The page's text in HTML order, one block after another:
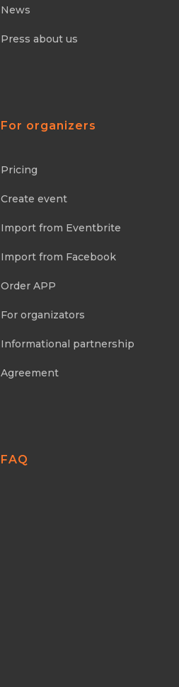
News
Press about us
For organizers
Pricing
Create event
Import from Eventbrite
Import from Facebook
Order APP
For organizators
Informational partnership
Agreement
FAQ